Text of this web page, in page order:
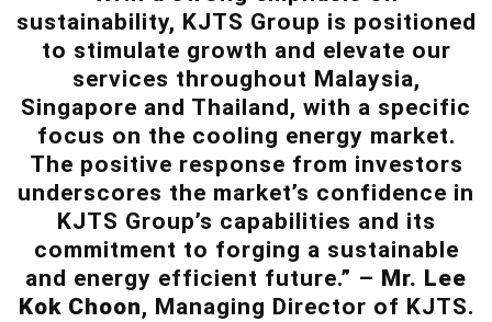
sustainability, KJTS Group is positioned
to stimulate growth and elevate our
services throughout Malaysia,
Singapore and Thailand, with a specific
focus on the cooling energy market.
The positive response from investors
underscores the market’s confidence in
KJTS Group’s capabilities and its
commitment to forging a sustainable
and energy efficient future.” – Mr. Lee
Kok Choon, Managing Director of KJTS.